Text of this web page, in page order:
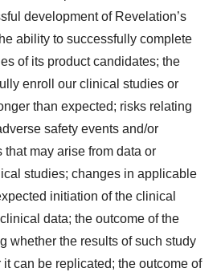
development of Revelation’s
ability to successfully complete
of its product candidates; the
enroll our clinical studies or
than expected; risks relating
safety events and/or
may arise from data or
studies; changes in applicable
initiation of the clinical
data; the outcome of the
whether the results of such study
can be replicated; the outcome of